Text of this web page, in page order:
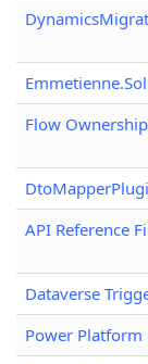
Flow
API Reference
Dataverse
Power Platform